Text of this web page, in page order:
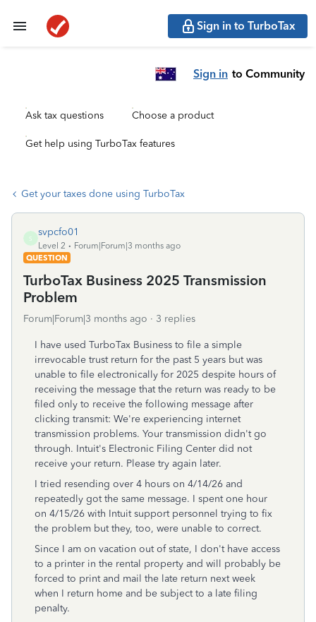
Sign in to TurboTax
Sign in to Community
Ask tax questions Choose a product
Get help using TurboTax features
Get your taxes done using TurboTax
S
svpcfo01
Level 2
Forum|Forum|3 months ago
QUESTION
TurboTax Business 2025 Transmission
Problem
Forum|Forum|3 months ago 3 replies
I have used TurboTax Business to file a simple
irrevocable trust return for the past 5 years but was
unable to file electronically for 2025 despite hours of
receiving the message that the return was ready to be
filed only to receive the following message after
clicking transmit: We're experiencing internet
transmission problems. Your transmission didn't go
through. Intuit's Electronic Filing Center did not
receive your return. Please try again later.
I tried resending over 4 hours on 4/14/26 and
repeatedly got the same message. I spent one hour
on 4/15/26 with Intuit support personnel trying to fix
the problem but they, too, were unable to correct.
Since I am on vacation out of state, I don't have access
to a printer in the rental property and will probably be
forced to print and mail the late return next week
when I return home and be subject to a late filing
penalty.